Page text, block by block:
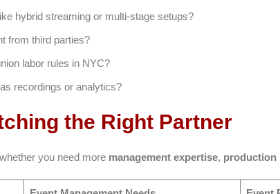
hybrid streaming or multi-stage setups?
from third parties?
labor rules in NYC?
recordings or analytics?
the Right Partner
you need more management expertise, production